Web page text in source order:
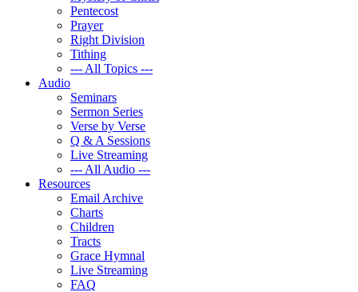
Pentecost
Prayer
Right Division
Tithing
--- All Topics ---
Audio
Seminars
Sermon Series
Verse by Verse
Q & A Sessions
Live Streaming
--- All Audio ---
Resources
Email Archive
Charts
Children
Tracts
Grace Hymnal
Live Streaming
FAQ